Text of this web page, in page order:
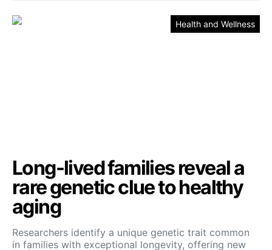
Health and Wellness
Long-lived families reveal a
rare genetic clue to healthy
aging
Researchers identify a unique genetic trait common
in families with exceptional longevity, offering new